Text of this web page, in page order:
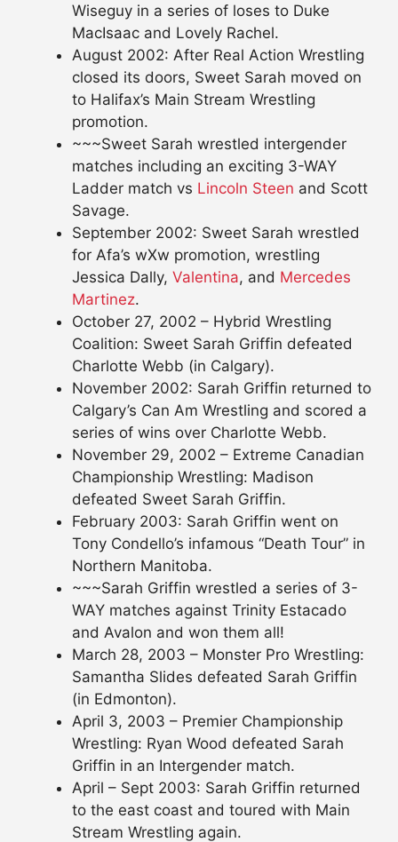
Wiseguy in a series of loses to Duke
MacIsaac and Lovely Rachel.
August 2002: After Real Action Wrestling
closed its doors, Sweet Sarah moved on
to Halifax’s Main Stream Wrestling
promotion.
~~~Sweet Sarah wrestled intergender
matches including an exciting 3-WAY
Ladder match vs Lincoln Steen and Scott
Savage.
September 2002: Sweet Sarah wrestled
for Afa’s wXw promotion, wrestling
Jessica Dally, Valentina, and Mercedes
Martinez.
October 27, 2002 – Hybrid Wrestling
Coalition: Sweet Sarah Griffin defeated
Charlotte Webb (in Calgary).
November 2002: Sarah Griffin returned to
Calgary’s Can Am Wrestling and scored a
series of wins over Charlotte Webb.
November 29, 2002 – Extreme Canadian
Championship Wrestling: Madison
defeated Sweet Sarah Griffin.
February 2003: Sarah Griffin went on
Tony Condello’s infamous “Death Tour” in
Northern Manitoba.
~~~Sarah Griffin wrestled a series of 3-
WAY matches against Trinity Estacado
and Avalon and won them all!
March 28, 2003 – Monster Pro Wrestling:
Samantha Slides defeated Sarah Griffin
(in Edmonton).
April 3, 2003 – Premier Championship
Wrestling: Ryan Wood defeated Sarah
Griffin in an Intergender match.
April – Sept 2003: Sarah Griffin returned
to the east coast and toured with Main
Stream Wrestling again.